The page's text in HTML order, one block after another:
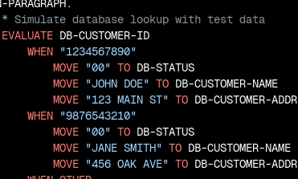
EVALUATE DB-CUSTOMER-ID
WHEN "1234567890"
MOVE "00" TO DB-STATUS
MOVE "JOHN DOE" TO DB-CUSTOMER-NAME
MOVE "123 MAIN ST" TO DB-CUSTOMER-ADDR
WHEN "9876543210"
MOVE "00" TO DB-STATUS
MOVE "JANE SMITH" TO DB-CUSTOMER-NAME
MOVE "456 OAK AVE" TO DB-CUSTOMER-ADDR